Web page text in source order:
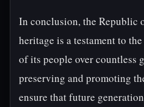
In conclusion, the Republic
heritage is a testament to
of its people over countless
preserving and promoting
ensure that future